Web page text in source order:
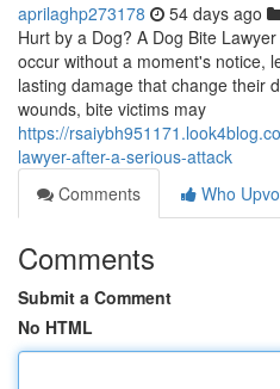
aprilaghp273178 54 days ago
Hurt by a Dog? A Dog Bite
occur without a moment's notice,
lasting damage that change their
wounds, bite victims may
https://
lawyer-after-a-serious-attack
Comments
Who
Comments
Submit a Comment
No HTML